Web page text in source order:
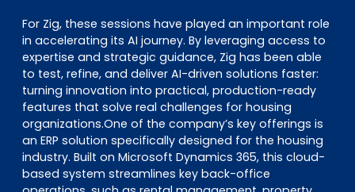
For Zig, these sessions have played an important role
in accelerating its AI journey. By leveraging access to
expertise and strategic guidance, Zig has been able
to test, refine, and deliver AI-driven solutions faster:
turning innovation into practical, production-ready
features that solve real challenges for housing
organizations.One of the company’s key offerings is
an ERP solution specifically designed for the housing
industry. Built on Microsoft Dynamics 365, this cloud-
based system streamlines key back-office